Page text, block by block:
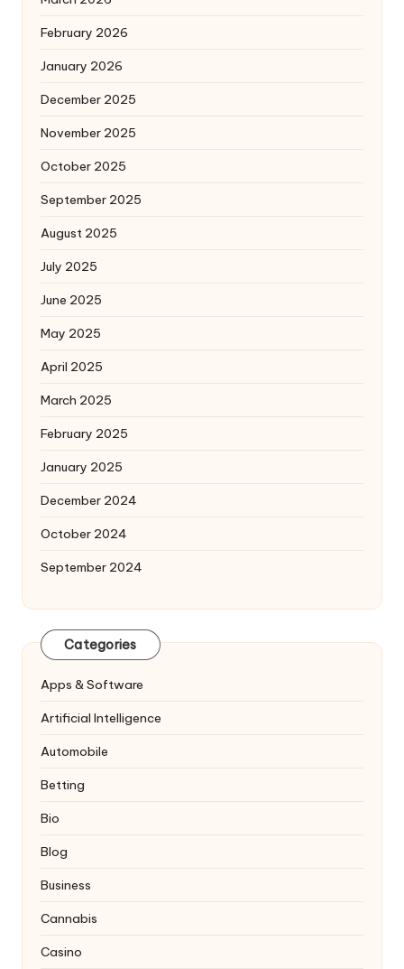
February 2026
January 2026
December 2025
November 2025
October 2025
September 2025
August 2025
July 2025
June 2025
May 2025
April 2025
March 2025
February 2025
January 2025
December 2024
October 2024
September 2024
Categories
Apps & Software
Artificial Intelligence
Automobile
Betting
Bio
Blog
Business
Cannabis
Casino